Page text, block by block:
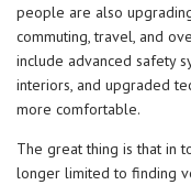
people are also
commuting, travel, and
include advanced safety
interiors, and upgraded
more comfortable.
The great thing is that in
longer limited to finding